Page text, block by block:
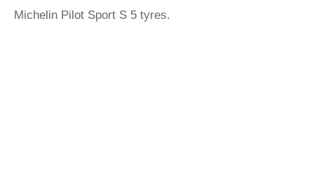
Michelin Pilot Sport S 5 tyres.